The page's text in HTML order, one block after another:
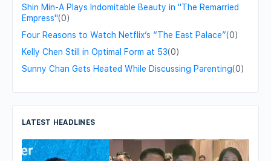
Shin Min-A Plays Indomitable Beauty in "The Remarried
Empress"(0)
Four Reasons to Watch Netflix’s “The East Palace”(0)
Kelly Chen Still in Optimal Form at 53(0)
Sunny Chan Gets Heated While Discussing Parenting(0)
LATEST HEADLINES